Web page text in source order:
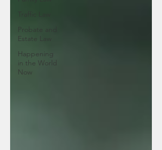
Probate and
Estate Law
Happening
in the World
Now